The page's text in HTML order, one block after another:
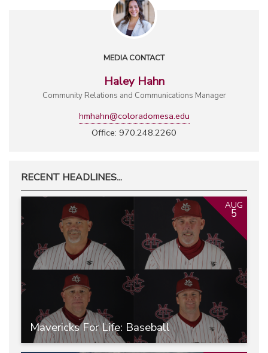
MEDIA CONTACT
Haley Hahn
Community Relations and Communications Manager
hmhahn@coloradomesa.edu
Office: 970.248.2260
RECENT HEADLINES...
Mavericks For Life: Baseball
AUG
5